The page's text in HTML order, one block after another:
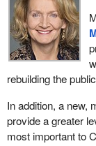
rebuilding the
In addition, a new,
provide a greater
most important to